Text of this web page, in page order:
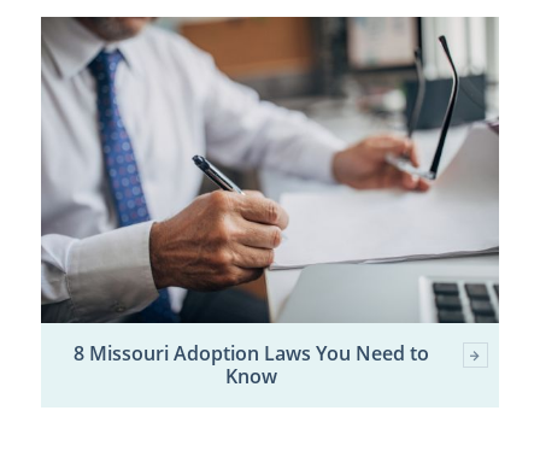
8 Missouri Adoption Laws You Need to
Know